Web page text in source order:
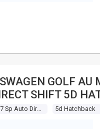
GOLF AU
SHIFT 5D
5d Hatchback